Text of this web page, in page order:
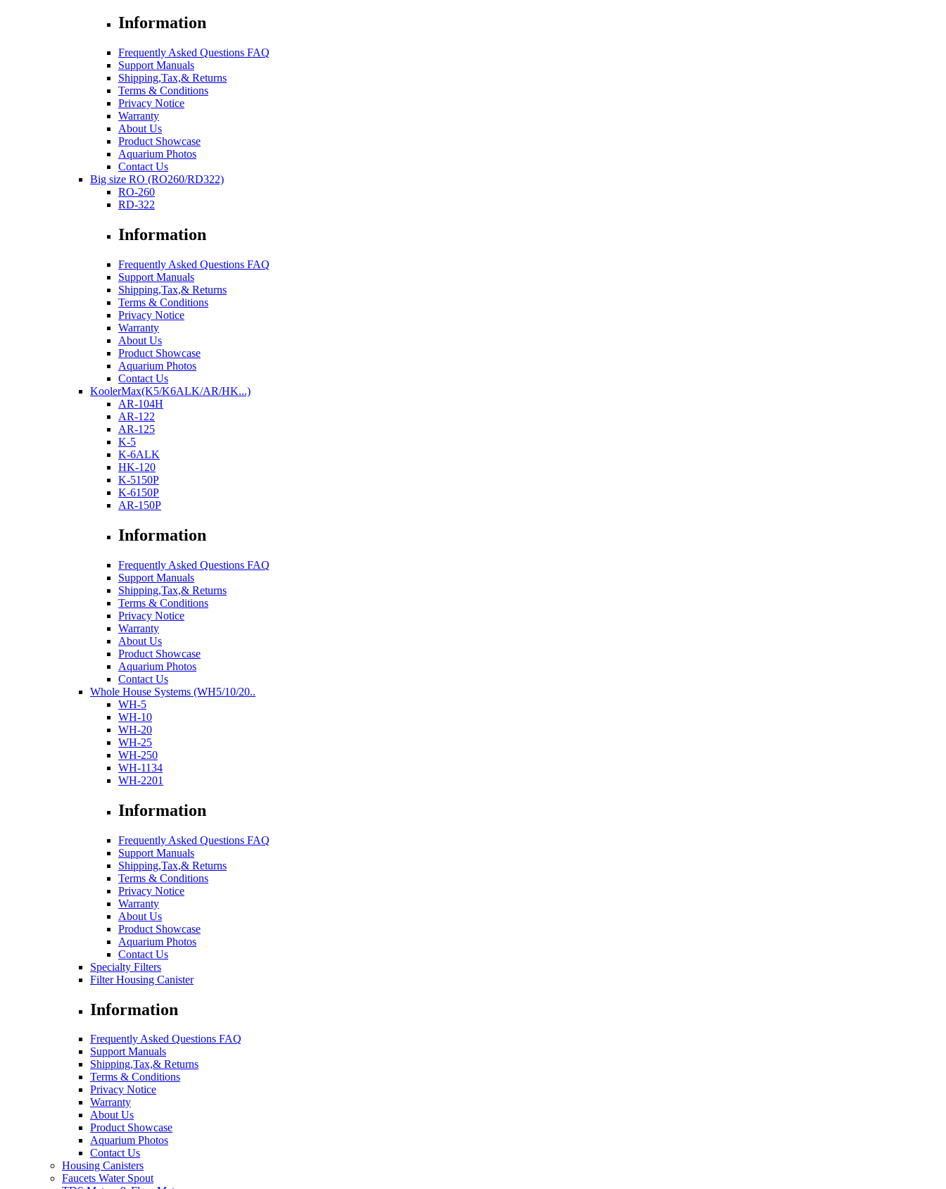
Information
Frequently Asked Questions FAQ
Support Manuals
Shipping,Tax,& Returns
Terms & Conditions
Privacy Notice
Warranty
About Us
Product Showcase
Aquarium Photos
Contact Us
Big size RO (RO260/RD322)
RO-260
RD-322
Information
Frequently Asked Questions FAQ
Support Manuals
Shipping,Tax,& Returns
Terms & Conditions
Privacy Notice
Warranty
About Us
Product Showcase
Aquarium Photos
Contact Us
KoolerMax(K5/K6ALK/AR/HK...)
AR-104H
AR-122
AR-125
K-5
K-6ALK
HK-120
K-5150P
K-6150P
AR-150P
Information
Frequently Asked Questions FAQ
Support Manuals
Shipping,Tax,& Returns
Terms & Conditions
Privacy Notice
Warranty
About Us
Product Showcase
Aquarium Photos
Contact Us
Whole House Systems (WH5/10/20..
WH-5
WH-10
WH-20
WH-25
WH-250
WH-1134
WH-2201
Information
Frequently Asked Questions FAQ
Support Manuals
Shipping,Tax,& Returns
Terms & Conditions
Privacy Notice
Warranty
About Us
Product Showcase
Aquarium Photos
Contact Us
Specialty Filters
Filter Housing Canister
Information
Frequently Asked Questions FAQ
Support Manuals
Shipping,Tax,& Returns
Terms & Conditions
Privacy Notice
Warranty
About Us
Product Showcase
Aquarium Photos
Contact Us
Housing Canisters
Faucets Water Spout